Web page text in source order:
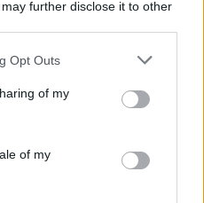
further disclose it to other
Opt Outs
of my
of my
ways it shows. From the
camerawork and
elements that hold his
appears that O’Shea has
making more films in the